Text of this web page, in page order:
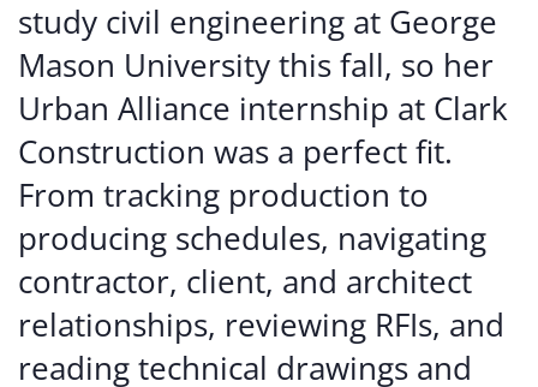
study civil engineering at George
Mason University this fall, so her
Urban Alliance internship at Clark
Construction was a perfect fit.
From tracking production to
producing schedules, navigating
contractor, client, and architect
relationships, reviewing RFIs, and
reading technical drawings and